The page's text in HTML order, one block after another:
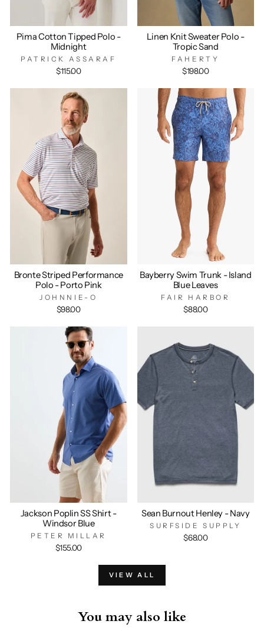
Pima Cotton Tipped Polo -
Midnight
PATRICK ASSARAF
$115.00
Linen Knit Sweater Polo -
Tropic Sand
FAHERTY
$198.00
Bronte Striped Performance
Polo - Porto Pink
JOHNNIE-O
$98.00
Bayberry Swim Trunk - Island
Blue Leaves
FAIR HARBOR
$88.00
Jackson Poplin SS Shirt -
Windsor Blue
PETER MILLAR
$155.00
Sean Burnout Henley - Navy
SURFSIDE SUPPLY
$68.00
VIEW ALL
You may also like